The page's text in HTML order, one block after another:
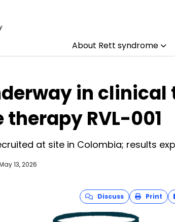
About Rett syndrome
in clinical
RVL-001
at site in Colombia; results
13, 2026
Discuss Print